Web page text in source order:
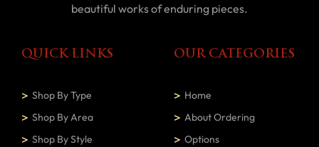
beautiful works of enduring pieces.
QUICK LINKS
Shop By Type
Shop By Area
Shop By Style
OUR CATEGORIES
Home
About Ordering
Options